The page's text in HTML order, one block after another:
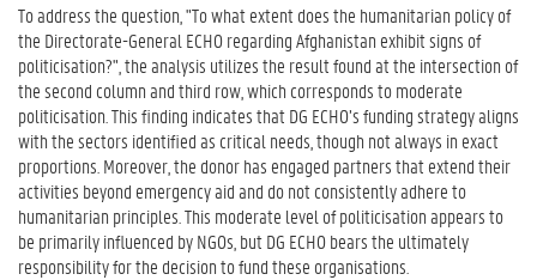
To address the question, "To what extent does the humanitarian policy of
the Directorate-General ECHO regarding Afghanistan exhibit signs of
politicisation?", the analysis utilizes the result found at the intersection of
the second column and third row, which corresponds to moderate
politicisation. This finding indicates that DG ECHO’s funding strategy aligns
with the sectors identified as critical needs, though not always in exact
proportions. Moreover, the donor has engaged partners that extend their
activities beyond emergency aid and do not consistently adhere to
humanitarian principles. This moderate level of politicisation appears to
be primarily influenced by NGOs, but DG ECHO bears the ultimately
responsibility for the decision to fund these organisations.